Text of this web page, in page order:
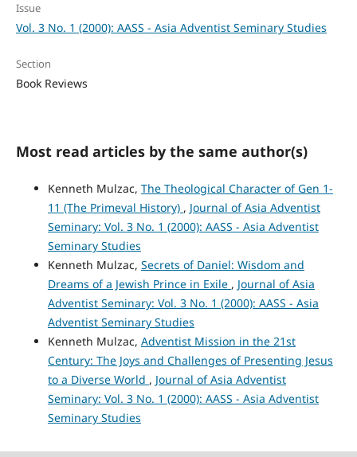
Issue
Vol. 3 No. 1 (2000): AASS - Asia Adventist Seminary Studies
Section
Book Reviews
Most read articles by the same author(s)
Kenneth Mulzac, The Theological Character of Gen 1-
11 (The Primeval History) , Journal of Asia Adventist
Seminary: Vol. 3 No. 1 (2000): AASS - Asia Adventist
Seminary Studies
Kenneth Mulzac, Secrets of Daniel: Wisdom and
Dreams of a Jewish Prince in Exile , Journal of Asia
Adventist Seminary: Vol. 3 No. 1 (2000): AASS - Asia
Adventist Seminary Studies
Kenneth Mulzac, Adventist Mission in the 21st
Century: The Joys and Challenges of Presenting Jesus
to a Diverse World , Journal of Asia Adventist
Seminary: Vol. 3 No. 1 (2000): AASS - Asia Adventist
Seminary Studies